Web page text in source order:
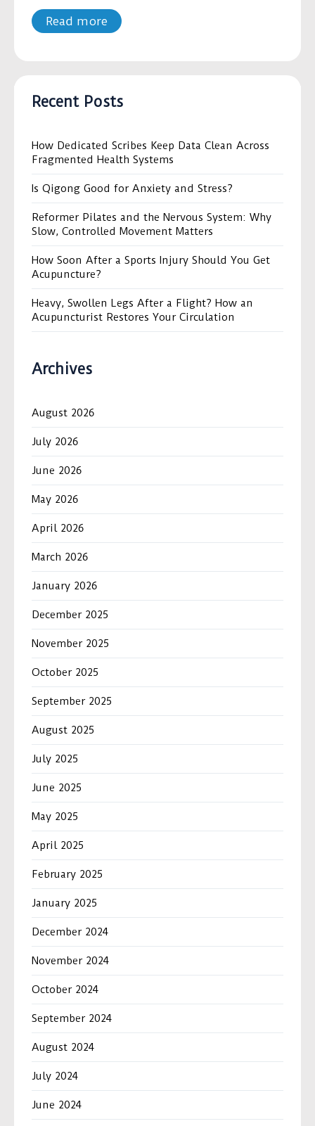
Read more
Recent Posts
How Dedicated Scribes Keep Data Clean Across
Fragmented Health Systems
Is Qigong Good for Anxiety and Stress?
Reformer Pilates and the Nervous System: Why
Slow, Controlled Movement Matters
How Soon After a Sports Injury Should You Get
Acupuncture?
Heavy, Swollen Legs After a Flight? How an
Acupuncturist Restores Your Circulation
Archives
August 2026
July 2026
June 2026
May 2026
April 2026
March 2026
January 2026
December 2025
November 2025
October 2025
September 2025
August 2025
July 2025
June 2025
May 2025
April 2025
February 2025
January 2025
December 2024
November 2024
October 2024
September 2024
August 2024
July 2024
June 2024